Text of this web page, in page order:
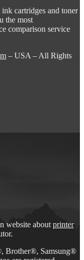
cartridges and toner
the most
comparison service
– USA – All Rights
website about printer
Brother®, Samsung®